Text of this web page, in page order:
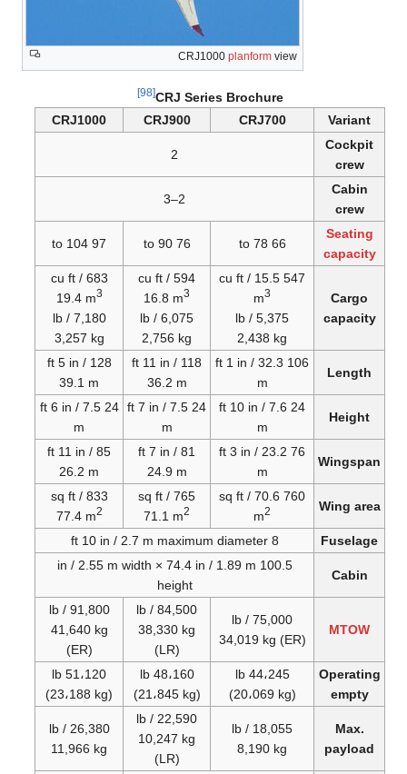
CRJ1000planformview
CRJ Series Brochure
[98]
Variant
CRJ700
CRJ900
CRJ1000
Cockpit
crew
Cabin
crew
Seating
capacity
66 to 78
76 to 90
97 to 104
Cargo
capacity
547 cu ft / 15.5
m
5,375 lb /
2,438 kg
594 cu ft /
16.8 m
6,075 lb /
2,756 kg
683 cu ft /
19.4 m
7,180 lb /
3,257 kg
Length
106 ft 1 in / 32.3
m
118 ft 11 in /
36.2 m
128 ft 5 in /
39.1 m
Height
24 ft 10 in / 7.6
m
24 ft 7 in / 7.5
m
24 ft 6 in / 7.5
m
Wingspan
76 ft 3 in / 23.2
m
81 ft 7 in /
24.9 m
85 ft 11 in /
26.2 m
Wing area
760 sq ft / 70.6
m
765 sq ft /
71.1 m
833 sq ft /
77.4 m
Fuselage
Cabin
100.5 in / 2.55 m width × 74.4 in / 1.89 m
height
MTOW
75,000 lb /
34,019 kg (ER)
84,500 lb /
38,330 kg
(LR)
91,800 lb /
41,640 kg
(ER)
Operating
empty
44،245 lb
(20،069 kg)
48،160 lb
(21،845 kg)
51،120 lb
(23،188 kg)
Max.
payload
18,055 lb /
8,190 kg
22,590 lb /
10,247 kg
(LR)
26,380 lb /
11,966 kg